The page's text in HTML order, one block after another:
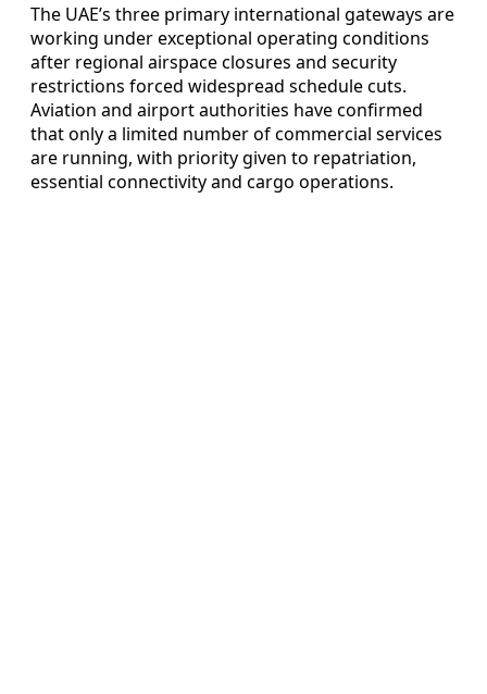
The UAE’s three primary international gateways are
working under exceptional operating conditions
after regional airspace closures and security
restrictions forced widespread schedule cuts.
Aviation and airport authorities have confirmed
that only a limited number of commercial services
are running, with priority given to repatriation,
essential connectivity and cargo operations.